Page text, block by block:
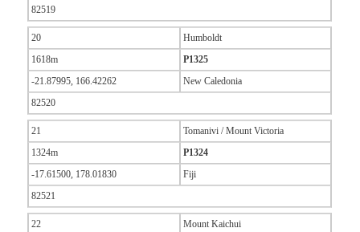
82519
20
Humboldt
1618m
P1325
-21.87995, 166.42262
New Caledonia
82520
21
Tomanivi / Mount Victoria
1324m
P1324
-17.61500, 178.01830
Fiji
82521
22
Mount Kaichui